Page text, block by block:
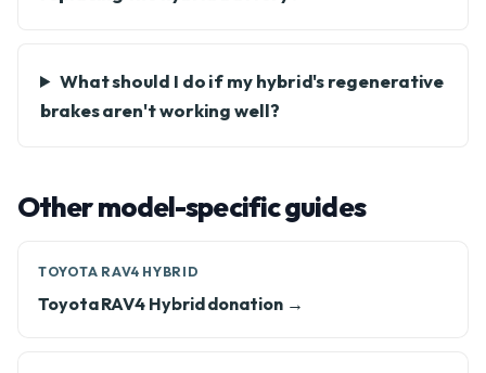
What should I do if my hybrid's regenerative
brakes aren't working well?
Other model-specific guides
TOYOTA RAV4 HYBRID
Toyota RAV4 Hybrid donation →